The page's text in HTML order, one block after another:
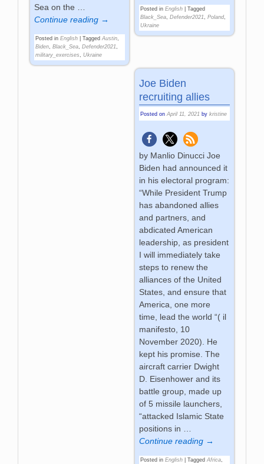
Sea on the
Continue reading →
Posted in English |Tagged Austin
Biden ,Black_Sea ,Defender2021
military_exercises
,Ukraine
Posted in English| Tagged
Black_Sea, Defender2021 Poland,
Ukraine
Joe Biden
recruiting allies
Posted on April 11, 2021 by kristine
by Manlio Dinucci Joe
Biden had announced it
in his electoral program:
“While President Trump
has abandoned allies
and partners, and
abdicated American
leadership, as president
I will immediately take
steps to renew the
alliances of the United
States, and ensure that
America, one more
time, lead the world “( il
manifesto, 10
November 2020). He
kept his promise. The
aircraft carrier Dwight
D. Eisenhower and its
battle group, made up
of 5 missile launchers,
“attacked Islamic State
positions in
Continue reading →
Posted in English| Tagged Africa,